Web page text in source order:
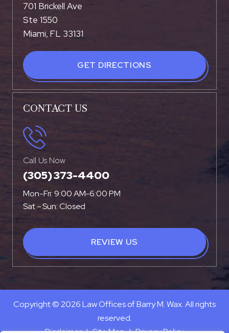
701 Brickell Ave
Ste 1550
Miami, FL 33131
GET DIRECTIONS
CONTACT US
Call Us Now
(305) 373-4400
Mon-Fri: 9:00 AM-6:00 PM
Sat – Sun: Closed
REVIEW US
Copyright © 2026 Law Offices of Barry M. Wax. All rights
reserved.